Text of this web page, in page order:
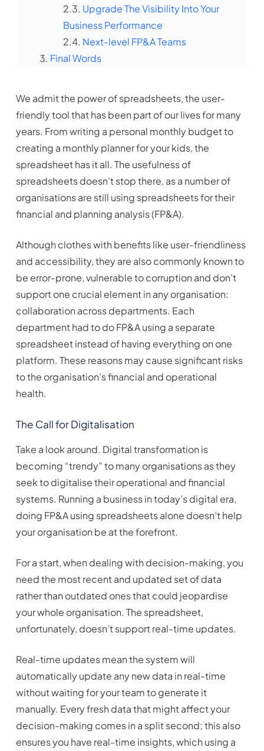
Upgrade The Visibility Into Your
Business Performance
Next-level FP&A Teams
Final Words
We admit the power of spreadsheets, the user-
friendly tool that has been part of our lives for many
years. From writing a personal monthly budget to
creating a monthly planner for your kids, the
spreadsheet has it all. The usefulness of
spreadsheets doesn’t stop there, as a number of
organisations are still using spreadsheets for their
financial and planning analysis (FP&A).
Although clothes with benefits like user-friendliness
and accessibility, they are also commonly known to
be error-prone, vulnerable to corruption and don’t
support one crucial element in any organisation:
collaboration across departments. Each
department had to do FP&A using a separate
spreadsheet instead of having everything on one
platform. These reasons may cause significant risks
to the organisation’s financial and operational
health.
The Call for Digitalisation
Take a look around. Digital transformation is
becoming “trendy” to many organisations as they
seek to digitalise their operational and financial
systems. Running a business in today’s digital era,
doing FP&A using spreadsheets alone doesn’t help
your organisation be at the forefront.
For a start, when dealing with decision-making, you
need the most recent and updated set of data
rather than outdated ones that could jeopardise
your whole organisation. The spreadsheet,
unfortunately, doesn’t support real-time updates.
Real-time updates mean the system will
automatically update any new data in real-time
without waiting for your team to generate it
manually. Every fresh data that might affect your
decision-making comes in a split second; this also
ensures you have real-time insights, which using a